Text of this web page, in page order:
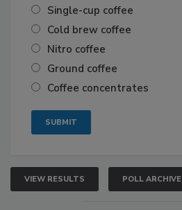
Single-cup coffee
Cold brew coffee
Nitro coffee
Ground coffee
Coffee concentrates
VIEW RESULTS POLL ARCHIVE